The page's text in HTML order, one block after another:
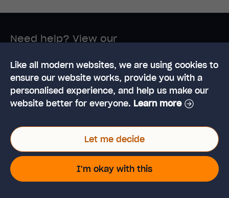
Like all modern websites, we are using cookies to
ensure our website works, provide you with a
personalised experience, and help us make our
website better for everyone. Learn more
Let me decide
I'm okay with this
Need help? View our